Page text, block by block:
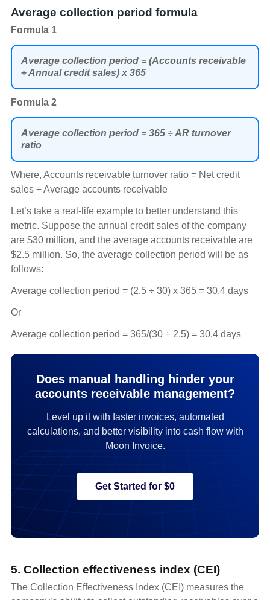
Average collection period formula
Formula 1
Average collection period = (Accounts receivable
÷ Annual credit sales) x 365
Formula 2
Average collection period = 365 ÷ AR turnover
ratio
Where, Accounts receivable turnover ratio = Net credit
sales ÷ Average accounts receivable
Let’s take a real-life example to better understand this
metric. Suppose the annual credit sales of the company
are $30 million, and the average accounts receivable are
$2.5 million. So, the average collection period will be as
follows:
Average collection period = (2.5 ÷ 30) x 365 = 30.4 days
Or
Average collection period = 365/(30 ÷ 2.5) = 30.4 days
Does manual handling hinder your
accounts receivable management?
Level up it with faster invoices, automated
calculations, and better visibility into cash flow with
Moon Invoice.
Get Started for $0
5. Collection effectiveness index (CEI)
The Collection Effectiveness Index (CEI) measures the